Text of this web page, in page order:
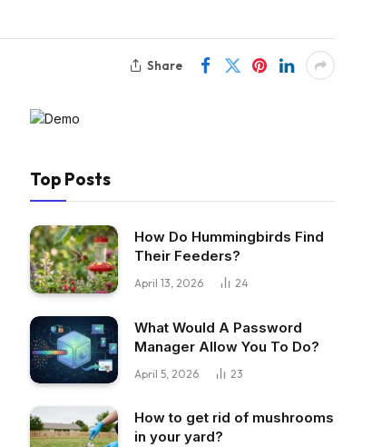
Share
Top Posts
How Do Hummingbirds Find
Their Feeders?
April 13, 2026 24
What Would A Password
Manager Allow You To Do?
April 5, 2026 23
How to get rid of mushrooms
in your yard?